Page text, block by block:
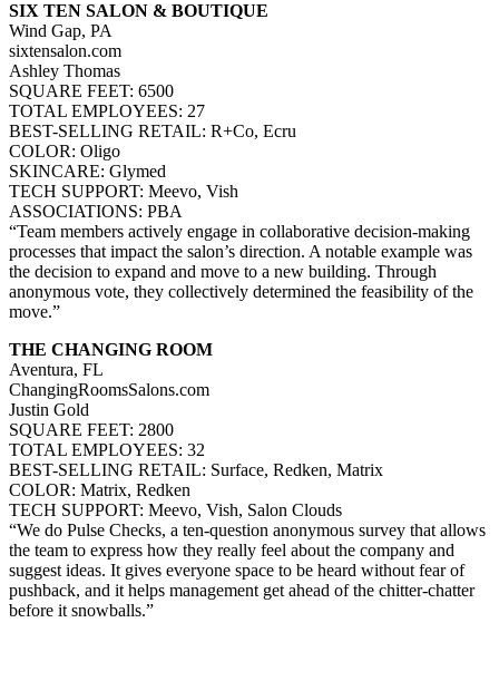
SIX TEN SALON & BOUTIQUE
Wind Gap, PA
sixtensalon.com
Ashley Thomas
SQUARE FEET: 6500
TOTAL EMPLOYEES: 27
BEST-SELLING RETAIL: R+Co, Ecru
COLOR: Oligo
SKINCARE: Glymed
TECH SUPPORT: Meevo, Vish
ASSOCIATIONS: PBA
“Team members actively engage in collaborative decision-making
processes that impact the salon’s direction. A notable example was
the decision to expand and move to a new building. Through
anonymous vote, they collectively determined the feasibility of the
move.”
THE CHANGING ROOM
Aventura, FL
ChangingRoomsSalons.com
Justin Gold
SQUARE FEET: 2800
TOTAL EMPLOYEES: 32
BEST-SELLING RETAIL: Surface, Redken, Matrix
COLOR: Matrix, Redken
TECH SUPPORT: Meevo, Vish, Salon Clouds
“We do Pulse Checks, a ten-question anonymous survey that allows
the team to express how they really feel about the company and
suggest ideas. It gives everyone space to be heard without fear of
pushback, and it helps management get ahead of the chitter-chatter
before it snowballs.”